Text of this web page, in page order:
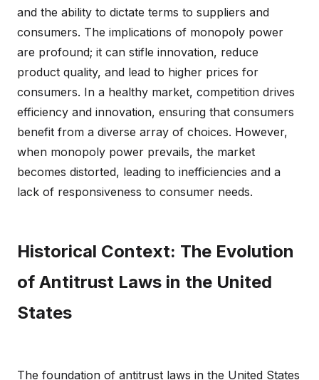
and the ability to dictate terms to suppliers and
consumers. The implications of monopoly power
are profound; it can stifle innovation, reduce
product quality, and lead to higher prices for
consumers. In a healthy market, competition drives
efficiency and innovation, ensuring that consumers
benefit from a diverse array of choices. However,
when monopoly power prevails, the market
becomes distorted, leading to inefficiencies and a
lack of responsiveness to consumer needs.
Historical Context: The Evolution
of Antitrust Laws in the United
States
The foundation of antitrust laws in the United States